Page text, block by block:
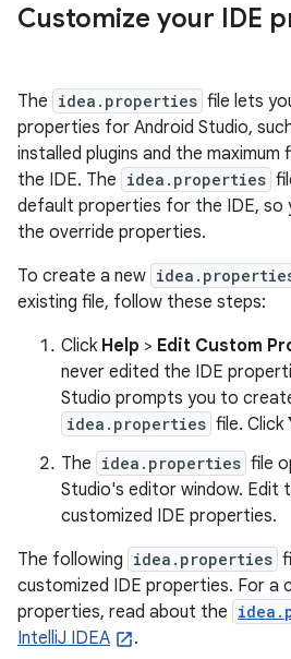
Customize your IDE
The idea.properties file lets
properties for Android Studio,
installed plugins and the maximum
the IDE. The idea.properties
default properties for the IDE, so
the override properties.
To create a new
existing file, follow these steps:
Click Help > Edit Custom
never edited the IDE
Studio prompts you to
idea.properties file. Click
The idea.properties file
Studio's editor window. Edit
customized IDE properties.
The following idea.properties
customized IDE properties. For a
properties, read about the
IntelliJ IDEA
.